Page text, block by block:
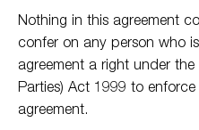
Nothing in this agreement
confer on any person who
agreement a right under
Parties) Act 1999 to
agreement.